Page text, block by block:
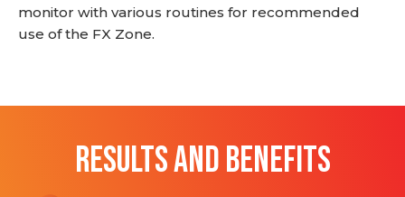
monitor with various routines for recommended
use of the FX Zone.
RESULTS AND BENEFITS